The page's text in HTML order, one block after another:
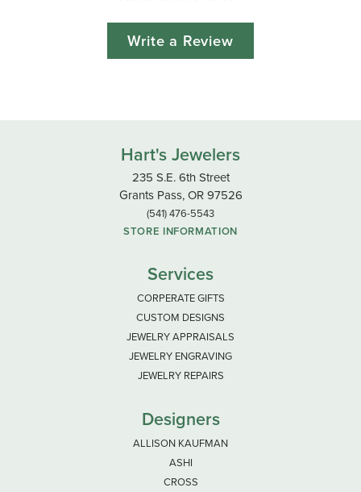
Write a Review
Hart's Jewelers
235 S.E. 6th Street
Grants Pass, OR 97526
(541) 476-5543
STORE INFORMATION
Services
CORPERATE GIFTS
CUSTOM DESIGNS
JEWELRY APPRAISALS
JEWELRY ENGRAVING
JEWELRY REPAIRS
Designers
ALLISON KAUFMAN
ASHI
CROSS